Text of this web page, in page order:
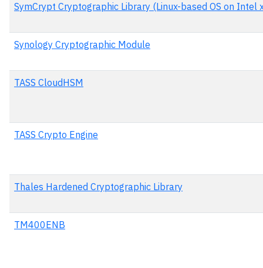
SymCrypt Cryptographic Library (Linux-based OS on Intel
Synology Cryptographic Module
TASS CloudHSM
TASS Crypto Engine
Thales Hardened Cryptographic Library
TM400ENB